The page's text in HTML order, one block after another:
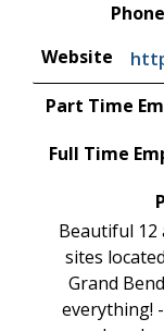
Phone
Website
Part Time
Full Time
Beautiful 12
sites
Grand
everything!